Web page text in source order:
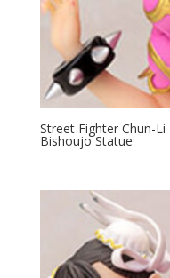
Street Fighter Chun-
Bishoujo Statue